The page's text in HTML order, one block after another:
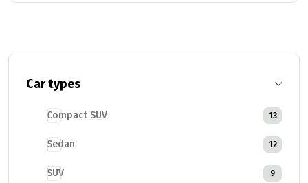
Car types
Compact SUV 13
Sedan 12
SUV 9